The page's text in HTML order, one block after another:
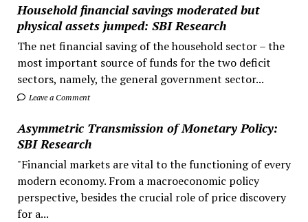
Household financial savings moderated but
physical assets jumped: SBI Research
The net financial saving of the household sector – the
most important source of funds for the two deficit
sectors, namely, the general government sector...
Leave a Comment
Asymmetric Transmission of Monetary Policy:
SBI Research
"Financial markets are vital to the functioning of every
modern economy. From a macroeconomic policy
perspective, besides the crucial role of price discovery
for a...